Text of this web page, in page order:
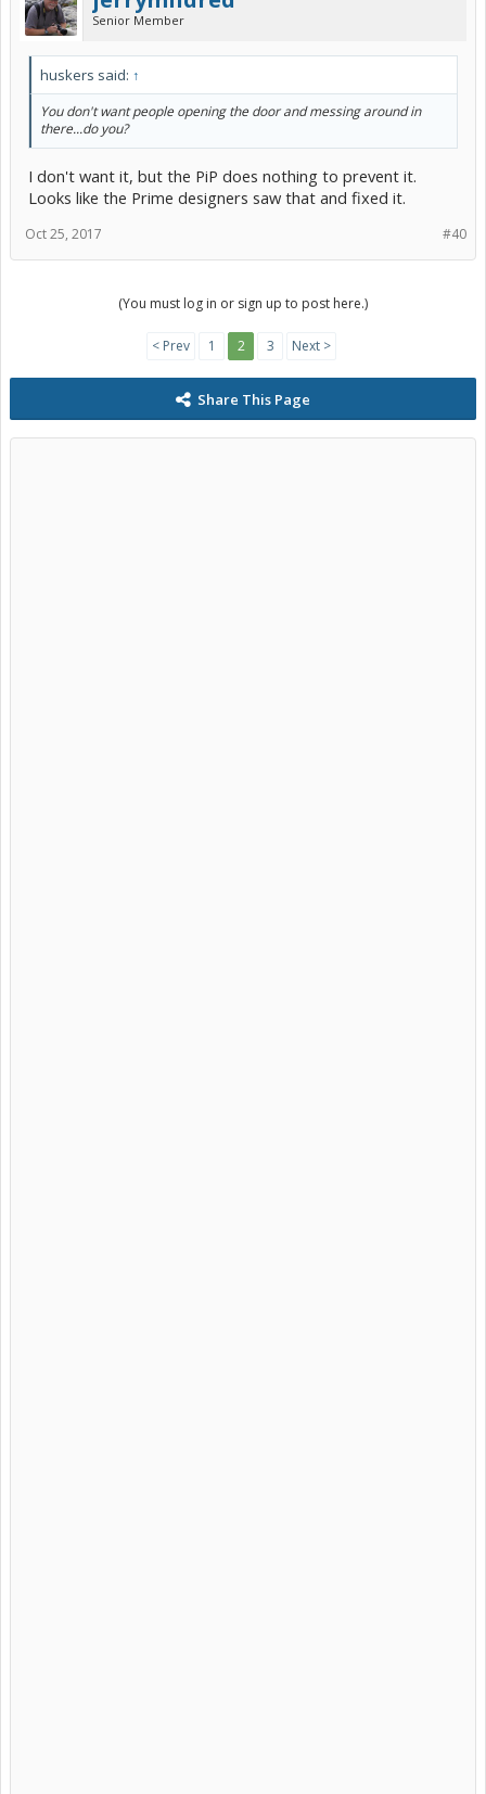
Senior Member
huskers said: ↑
You don't want people opening the door and messing around in
there...do you?
I don't want it, but the PiP does nothing to prevent it.
Looks like the Prime designers saw that and fixed it.
#40
Oct 25, 2017
(You must log in or sign up to post here.)
< Prev 1 2 3 Next >
Share This Page